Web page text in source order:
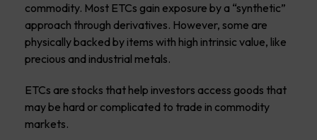
commodity. Most ETCs gain exposure by a “synthetic”
approach through derivatives. However, some are
physically backed by items with high intrinsic value, like
precious and industrial metals.
ETCs are stocks that help investors access goods that
may be hard or complicated to trade in commodity
markets.